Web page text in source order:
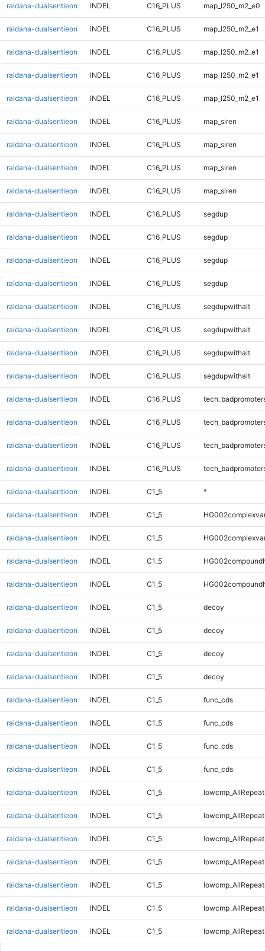
raldana-dualsentieon INDEL C16_PLUS map_l250_m2_e0
raldana-dualsentieon INDEL C16_PLUS map_l250_m2_e1
raldana-dualsentieon INDEL C16_PLUS map_l250_m2_e1
raldana-dualsentieon INDEL C16_PLUS map_l250_m2_e1
raldana-dualsentieon INDEL C16_PLUS map_l250_m2_e1
raldana-dualsentieon INDEL C16_PLUS map_siren
raldana-dualsentieon INDEL C16_PLUS map_siren
raldana-dualsentieon INDEL C16_PLUS map_siren
raldana-dualsentieon INDEL C16_PLUS map_siren
raldana-dualsentieon INDEL C16_PLUS segdup
raldana-dualsentieon INDEL C16_PLUS segdup
raldana-dualsentieon INDEL C16_PLUS segdup
raldana-dualsentieon INDEL C16_PLUS segdup
raldana-dualsentieon INDEL C16_PLUS segdupwithalt
raldana-dualsentieon INDEL C16_PLUS segdupwithalt
raldana-dualsentieon INDEL C16_PLUS segdupwithalt
raldana-dualsentieon INDEL C16_PLUS segdupwithalt
raldana-dualsentieon INDEL C16_PLUS
raldana-dualsentieon INDEL C16_PLUS
raldana-dualsentieon INDEL C16_PLUS
raldana-dualsentieon INDEL C16_PLUS
raldana-dualsentieon INDEL C1_5 *
raldana-dualsentieon INDEL C1_5
raldana-dualsentieon INDEL C1_5
raldana-dualsentieon INDEL C1_5
raldana-dualsentieon INDEL C1_5
raldana-dualsentieon INDEL C1_5 decoy
raldana-dualsentieon INDEL C1_5 decoy
raldana-dualsentieon INDEL C1_5 decoy
raldana-dualsentieon INDEL C1_5 decoy
raldana-dualsentieon INDEL C1_5 func_cds
raldana-dualsentieon INDEL C1_5 func_cds
raldana-dualsentieon INDEL C1_5 func_cds
raldana-dualsentieon INDEL C1_5 func_cds
raldana-dualsentieon INDEL C1_5
raldana-dualsentieon INDEL C1_5
raldana-dualsentieon INDEL C1_5
raldana-dualsentieon INDEL C1_5
raldana-dualsentieon INDEL C1_5
raldana-dualsentieon INDEL C1_5
raldana-dualsentieon INDEL C1_5